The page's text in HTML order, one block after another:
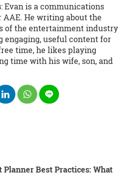
: Evan is a communications
AAE. He writing about the
of the entertainment industry
engaging, useful content for
time, he likes playing
time with his wife, son, and
Planner Best Practices: What